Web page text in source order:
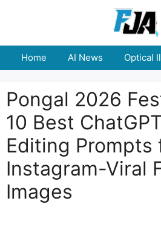
Home AI News Optical
Pongal 2026
10 Best
Editing Prompts
Instagram-Viral
Images